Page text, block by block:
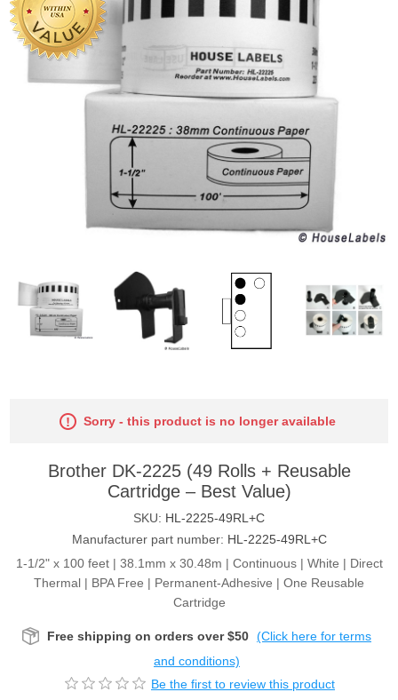
Sorry - this product is no longer available
Brother DK-2225 (49 Rolls + Reusable
Cartridge – Best Value)
SKU: HL-2225-49RL+C
Manufacturer part number: HL-2225-49RL+C
1-1/2" x 100 feet | 38.1mm x 30.48m | Continuous | White | Direct
Thermal | BPA Free | Permanent-Adhesive | One Reusable
Cartridge
Free shipping on orders over $50 (Click here for terms
and conditions)
Be the first to review this product